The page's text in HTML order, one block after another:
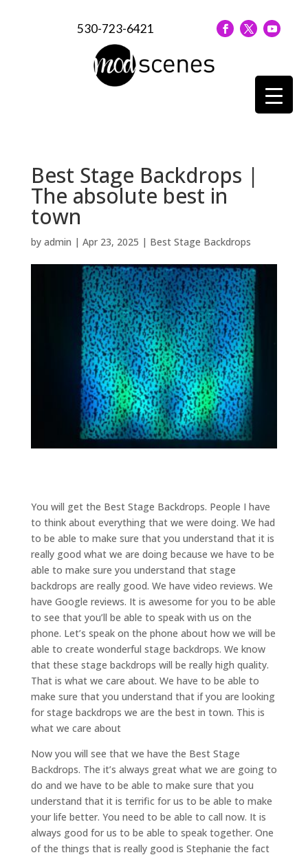
530-723-6421
Best Stage Backdrops |
The absolute best in
town
by admin | Apr 23, 2025 | Best Stage Backdrops
You will get the Best Stage Backdrops. People I have
to think about everything that we were doing. We had
to be able to make sure that you understand that it is
really good what we are doing because we have to be
able to make sure you understand that stage
backdrops are really good. We have video reviews. We
have Google reviews. It is awesome for you to be able
to see that you’ll be able to speak with us on the
phone. Let’s speak on the phone about how we will be
able to create wonderful stage backdrops. We know
that these stage backdrops will be really high quality.
That is what we care about. We have to be able to
make sure that you understand that if you are looking
for stage backdrops we are the best in town. This is
what we care about
Now you will see that we have the Best Stage
Backdrops. The it’s always great what we are going to
do and we have to be able to make sure that you
understand that it is terrific for us to be able to make
your life better. You need to be able to call now. It is
always good for us to be able to speak together. One
of the things that is really good is Stephanie the fact